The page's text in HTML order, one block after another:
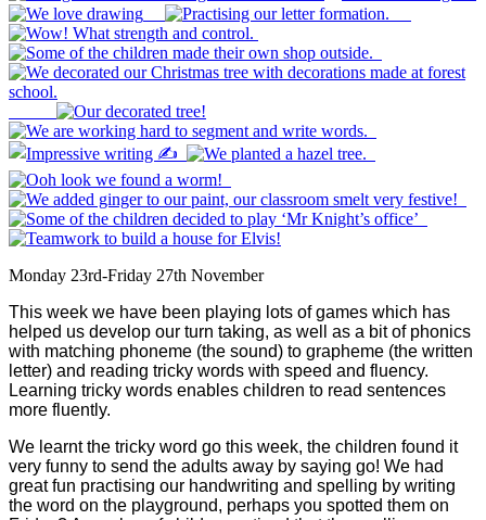
Monday 23rd-Friday 27th November
This week we have been playing lots of games which has
helped us develop our turn taking, as well as a bit of phonics
with matching phoneme (the sound) to grapheme (the written
letter) and reading tricky words with speed and fluency.
Learning tricky words enables children to read sentences
more fluently.
We learnt the tricky word go this week, the children found it
very funny to send the adults away by saying go! We had
great fun practising our handwriting and spelling by writing
the word on the playground, perhaps you spotted them on